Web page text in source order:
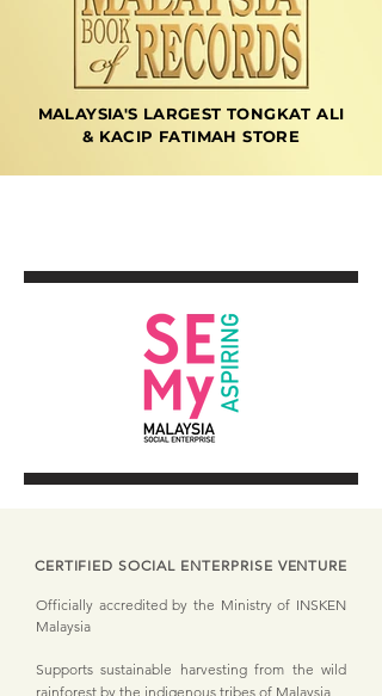
MALAYSIA'S LARGEST TONGKAT ALI
& KACIP FATIMAH STORE
CERTIFIED SOCIAL ENTERPRISE VENTURE
Officially accredited by the Ministry of INSKEN
Malaysia
Supports sustainable harvesting from the wild
rainforest by the indigenous tribes of Malaysia